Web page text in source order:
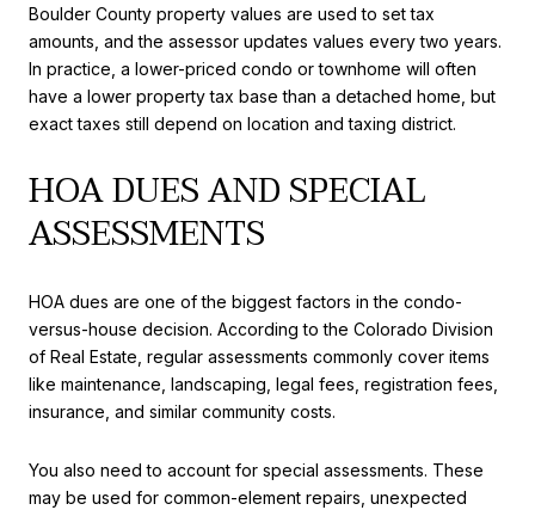
Boulder County property values are used to set tax
amounts, and the assessor updates values every two years.
In practice, a lower-priced condo or townhome will often
have a lower property tax base than a detached home, but
exact taxes still depend on location and taxing district.
HOA DUES AND SPECIAL
ASSESSMENTS
HOA dues are one of the biggest factors in the condo-
versus-house decision. According to the Colorado Division
of Real Estate, regular assessments commonly cover items
like maintenance, landscaping, legal fees, registration fees,
insurance, and similar community costs.
You also need to account for special assessments. These
may be used for common-element repairs, unexpected